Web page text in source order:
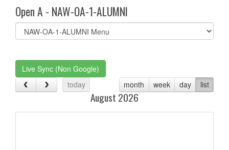
Open A - NAW-OA-1-ALUMNI
Select
list(select
Live Sync (Non Google)
today
month week day list
August 2026